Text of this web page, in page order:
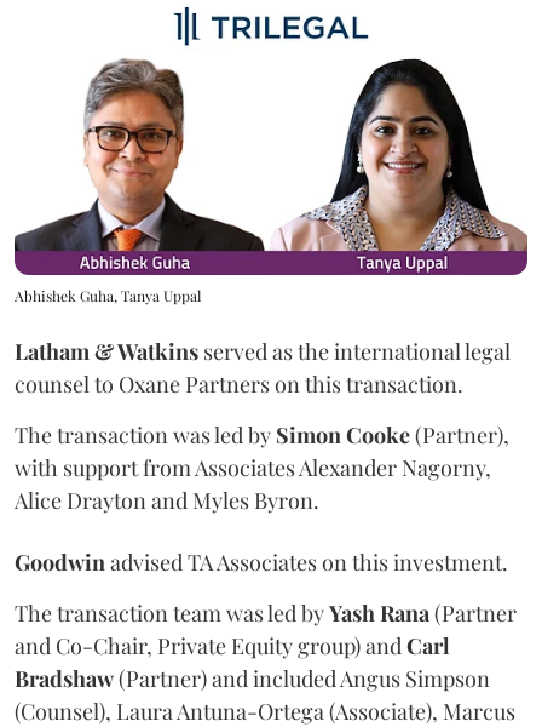
Abhishek Guha, Tanya Uppal
Latham & Watkins served as the international legal
counsel to Oxane Partners on this transaction.
The transaction was led by SimonCooke(Partner),
with support from Associates Alexander Nagorny,
Alice Drayton and Myles Byron.
Goodwinadvised TA Associates on this investment.
The transaction team was led byYashRana(Partner
and Co-Chair, Private Equity group) andCarl
Bradshaw(Partner) and included Angus Simpson
(Counsel), Laura Antuna-Ortega (Associate), Marcus